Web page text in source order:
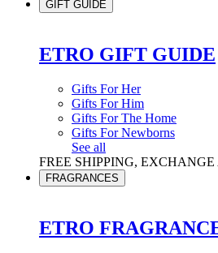
GIFT GUIDE
ETRO GIFT GUIDE
Gifts For Her
Gifts For Him
Gifts For The Home
Gifts For Newborns
See all
FREE SHIPPING,
FRAGRANCES
ETRO